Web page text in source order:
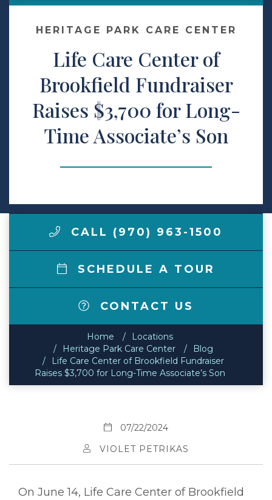
Make a Payment
LCCA.com Home
HERITAGE PARK CARE CENTER
Life Care Center of
Brookfield Fundraiser
Raises $3,700 for Long-
Time Associate’s Son
CALL (970) 963-1500
SCHEDULE A TOUR
CONTACT US
Home
Locations
Heritage Park Care Center
Blog
Life Care Center of Brookfield Fundraiser
Raises $3,700 for Long-Time Associate’s Son
07/22/2024
VIOLET PETRIKAS
On June 14, Life Care Center of Brookfield